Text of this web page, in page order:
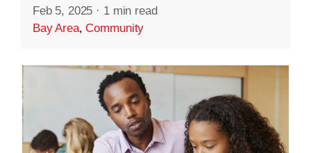
Feb 5, 2025 · 1 min read
Bay Area,Community